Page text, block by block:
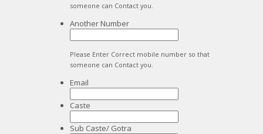
someone can Contact you.
Another Number
Please Enter Correct mobile number so that
someone can Contact you.
Email
Caste
Sub Caste/ Gotra